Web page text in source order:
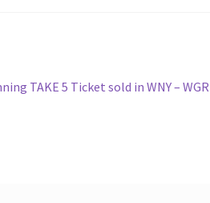
TAKE 5 Ticket sold in WNY –